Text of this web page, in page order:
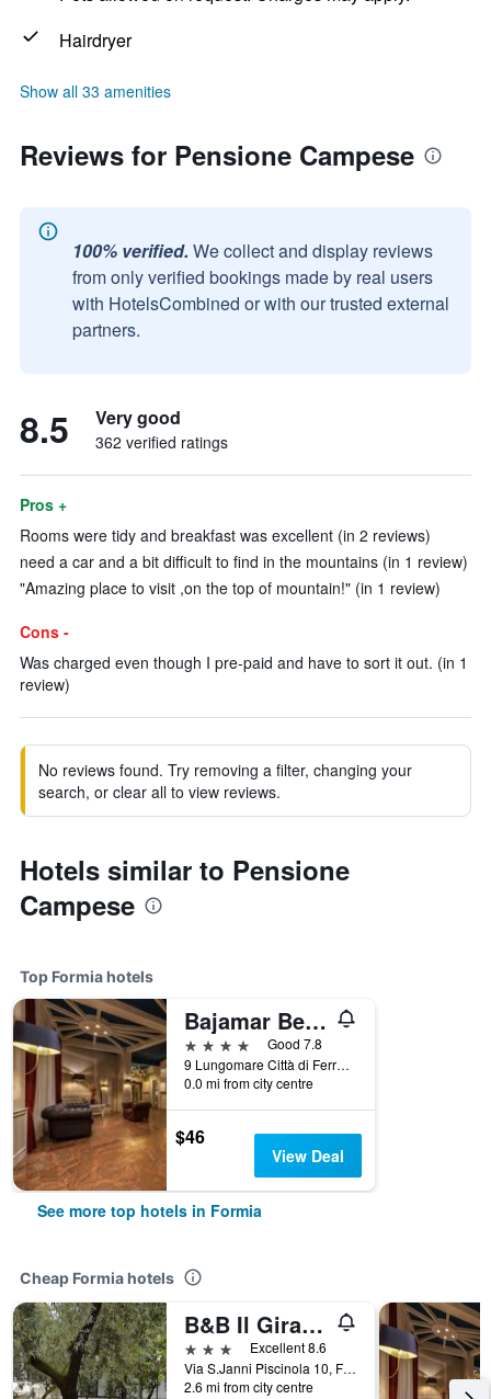
Hairdryer
Show all 33 amenities
Reviews for Pensione Campese
100% verified. We collect and display reviews
from only verified bookings made by real users
with HotelsCombined or with our trusted external
partners.
8.5 Very good
362 verified ratings
Pros +
Rooms were tidy and breakfast was excellent (in 2 reviews)
need a car and a bit difficult to find in the mountains (in 1 review)
"Amazing place to visit ,on the top of mountain!" (in 1 review)
Cons -
Was charged even though I pre-paid and have to sort it out. (in 1
review)
No reviews found. Try removing a filter, changing your
search, or clear all to view reviews.
Hotels similar to Pensione
Campese
Top Formia hotels
Bajamar Beach Hotel
4 stars
Good 7.8
9 Lungomare Città di Ferrara, Formia, Latina, Italy
0.0 mi from city centre
$46
View Deal
See more top hotels in Formia
Cheap Formia hotels
B&B Il Girasole
3 stars
Excellent 8.6
Via S.Janni Piscinola 10, Formia, Latina, Italy
2.6 mi from city centre